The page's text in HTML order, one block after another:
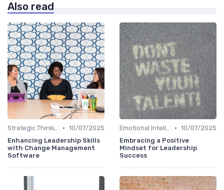
Also read
Strategic Thinking • 10/07/2025
Enhancing Leadership Skills
with Change Management
Software
Emotional Intelligence • 10/07/2025
Embracing a Positive
Mindset for Leadership
Success